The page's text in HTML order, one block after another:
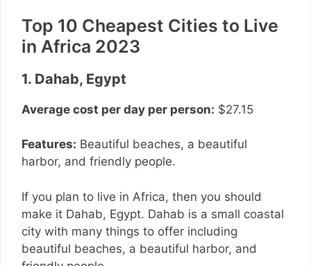
Top 10 Cheapest Cities to Live
in Africa 2023
1. Dahab, Egypt
Average cost per day per person: $27.15
Features: Beautiful beaches, a beautiful
harbor, and friendly people.
If you plan to live in Africa, then you should
make it Dahab, Egypt. Dahab is a small coastal
city with many things to offer including
beautiful beaches, a beautiful harbor, and